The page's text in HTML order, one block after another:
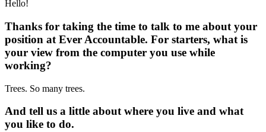
Hello!
Thanks for taking the time to talk to me about your
position at Ever Accountable. For starters, what is
your view from the computer you use while
working?
Trees. So many trees.
And tell us a little about where you live and what
you like to do.